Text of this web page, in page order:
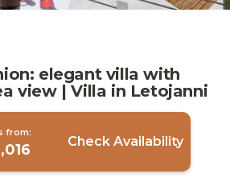
elegant villa with
view | Villa in Letojanni
from:
Check Availability